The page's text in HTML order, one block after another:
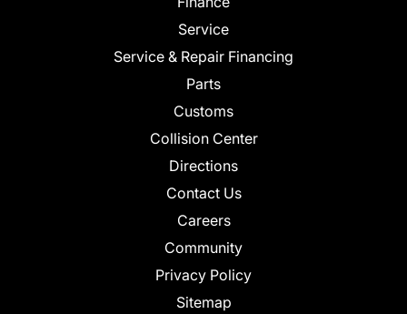
Service
Service & Repair Financing
Parts
Customs
Collision Center
Directions
Contact Us
Careers
Community
Privacy Policy
Sitemap